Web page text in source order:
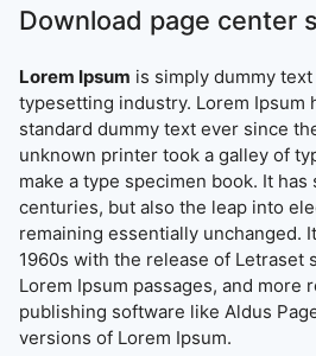
Download page center
Lorem Ipsum is simply dummy
typesetting industry. Lorem Ipsum
standard dummy text ever since
unknown printer took a galley of
make a type specimen book. It
centuries, but also the leap into
remaining essentially unchanged.
1960s with the release of Letraset
Lorem Ipsum passages, and more
publishing software like Aldus
versions of Lorem Ipsum.